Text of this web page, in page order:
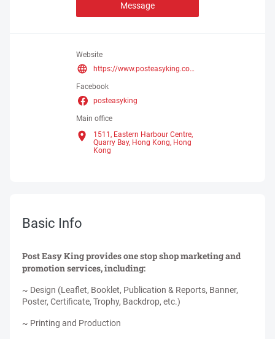
Message
Website
https://www.posteasyking.com.hk/
Facebook
posteasyking
Main office
1511, Eastern Harbour Centre,
Quarry Bay, Hong Kong, Hong
Kong
Basic Info
Post Easy King provides one stop shop marketing and
promotion services, including:
~ Design (Leaflet, Booklet, Publication & Reports, Banner,
Poster, Certificate, Trophy, Backdrop, etc.)
~ Printing and Production